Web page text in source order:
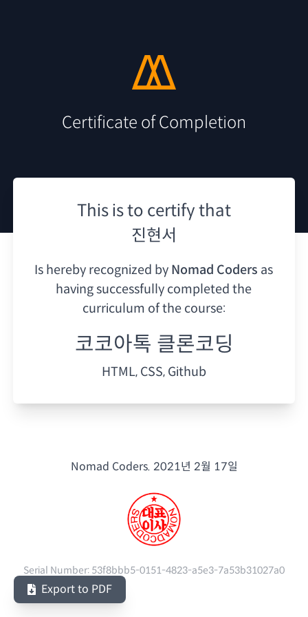
Certificate of Completion
This is to certify that
진현서
Is hereby recognized by Nomad Coders as
having successfully completed the
curriculum of the course:
코코아톡 클론코딩
HTML, CSS, Github
Nomad Coders. 2021년 2월 17일
Serial Number: 53f8bbb5-0151-4823-a5e3-7a53b31027a0
Export to PDF